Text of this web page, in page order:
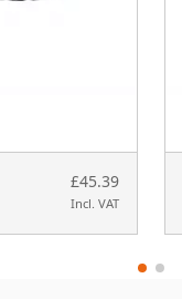
£45.39
Incl. VAT